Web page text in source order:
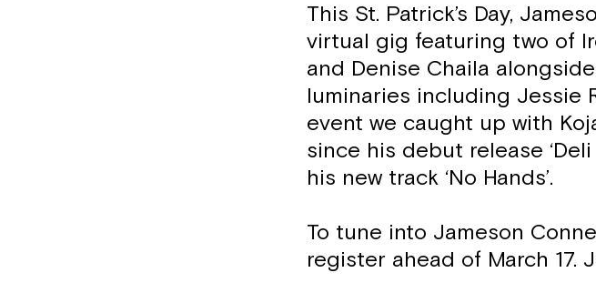
This St. Patrick’s Day,
virtual gig featuring two of
and Denise Chaila
luminaries including Jessie
event we caught up with
since his debut release
his new track ‘No Hands’.
To tune into Jameson
register ahead of March 17.